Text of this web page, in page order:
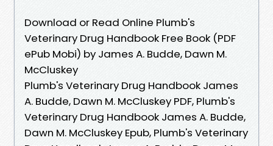
Download or Read Online Plumb's
Veterinary Drug Handbook Free Book (PDF
ePub Mobi) by James A. Budde, Dawn M.
McCluskey
Plumb's Veterinary Drug Handbook James
A. Budde, Dawn M. McCluskey PDF, Plumb's
Veterinary Drug Handbook James A. Budde,
Dawn M. McCluskey Epub, Plumb's Veterinary